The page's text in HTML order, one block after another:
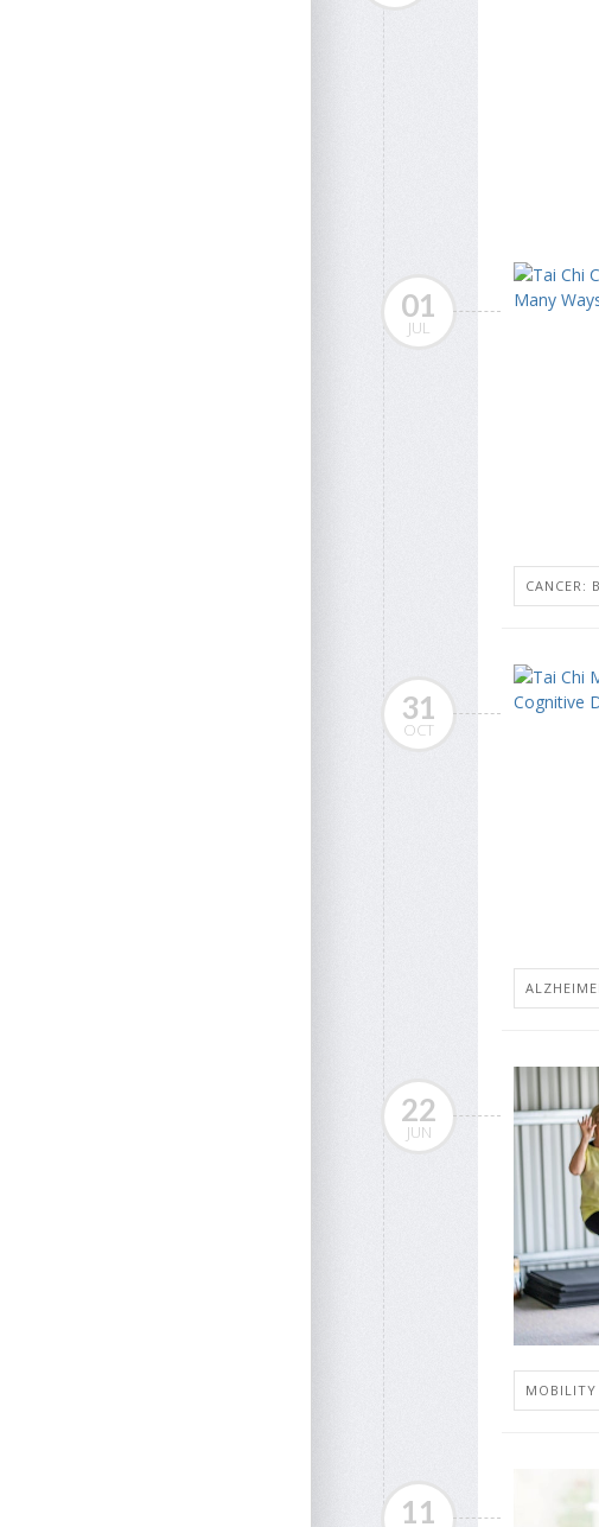
01
JUL
CANCER:
31
OCT
22
JUN
MOBILITY
11